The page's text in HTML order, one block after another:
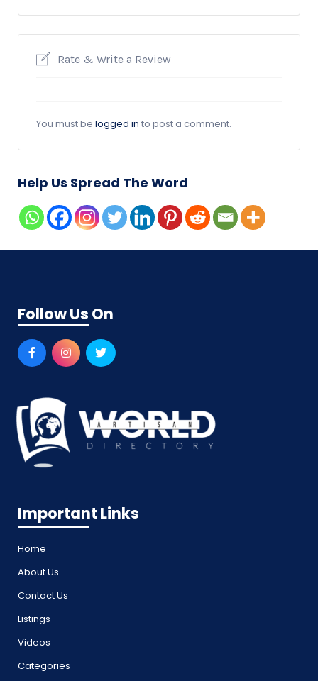
Rate & Write a Review
You must be logged in to post a comment.
Help Us Spread The Word
Follow Us On
Important Links
Home
About Us
Contact Us
Listings
Videos
Categories